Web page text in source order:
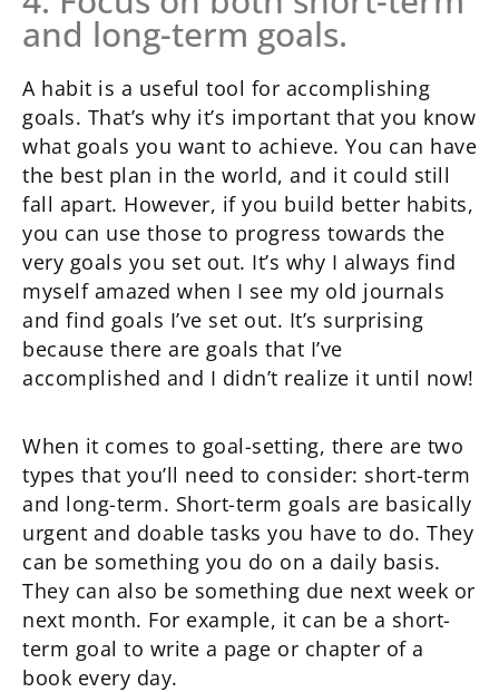
and long-term goals.
A habit is a useful tool for accomplishing
goals. That’s why it’s important that you know
what goals you want to achieve. You can have
the best plan in the world, and it could still
fall apart. However, if you build better habits,
you can use those to progress towards the
very goals you set out. It’s why I always find
myself amazed when I see my old journals
and find goals I’ve set out. It’s surprising
because there are goals that I’ve
accomplished and I didn’t realize it until now!
When it comes to goal-setting, there are two
types that you’ll need to consider: short-term
and long-term. Short-term goals are basically
urgent and doable tasks you have to do. They
can be something you do on a daily basis.
They can also be something due next week or
next month. For example, it can be a short-
term goal to write a page or chapter of a
book every day.